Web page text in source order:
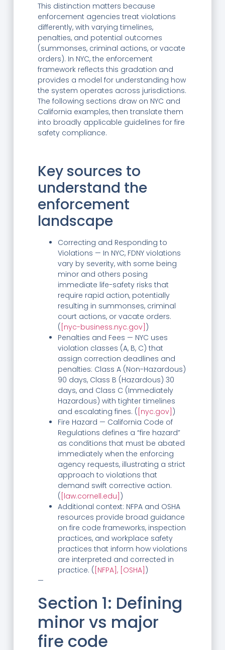
This distinction matters because
enforcement agencies treat violations
differently, with varying timelines,
penalties, and potential outcomes
(summonses, criminal actions, or vacate
orders). In NYC, the enforcement
framework reflects this gradation and
provides a model for understanding how
the system operates across jurisdictions.
The following sections draw on NYC and
California examples, then translate them
into broadly applicable guidelines for fire
safety compliance.
Key sources to
understand the
enforcement
landscape
Correcting and Responding to
Violations — In NYC, FDNY violations
vary by severity, with some being
minor and others posing
immediate life-safety risks that
require rapid action, potentially
resulting in summonses, criminal
court actions, or vacate orders.
( [nyc-business.nyc.gov] )
Penalties and Fees — NYC uses
violation classes (A, B, C) that
assign correction deadlines and
penalties: Class A (Non-Hazardous)
90 days, Class B (Hazardous) 30
days, and Class C (Immediately
Hazardous) with tighter timelines
and escalating fines. ( [nyc.gov] )
Fire Hazard — California Code of
Regulations defines a “fire hazard”
as conditions that must be abated
immediately when the enforcing
agency requests, illustrating a strict
approach to violations that
demand swift corrective action.
( [law.cornell.edu] )
Additional context: NFPA and OSHA
resources provide broad guidance
on fire code frameworks, inspection
practices, and workplace safety
practices that inform how violations
are interpreted and corrected in
practice. ( [NFPA], [OSHA] )
—
Section 1: Defining
minor vs major
fire code